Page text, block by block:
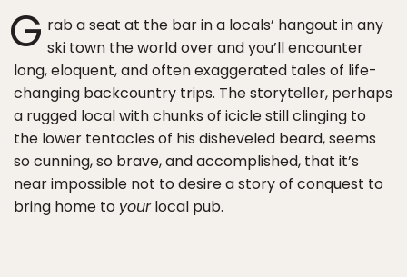
G rab a seat at the bar in a locals’ hangout in any
ski town the world over and you’ll encounter
long, eloquent, and often exaggerated tales of life-
changing backcountry trips. The storyteller, perhaps
a rugged local with chunks of icicle still clinging to
the lower tentacles of his disheveled beard, seems
so cunning, so brave, and accomplished, that it’s
near impossible not to desire a story of conquest to
bring home to yourlocal pub.